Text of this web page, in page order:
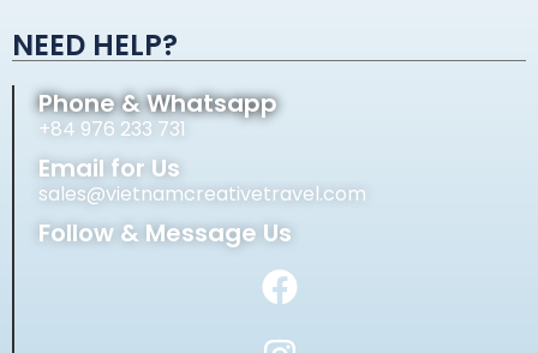
NEED HELP?
Phone & Whatsapp
+84 976 233 731
Email for Us
sales@vietnamcreativetravel.com
Follow & Message Us